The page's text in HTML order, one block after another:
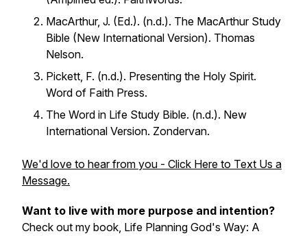
MacArthur, J. (Ed.). (n.d.). The MacArthur Study
Bible (New International Version). Thomas
Nelson.
Pickett, F. (n.d.). Presenting the Holy Spirit.
Word of Faith Press.
The Word in Life Study Bible. (n.d.). New
International Version. Zondervan.
We'd love to hear from you - Click Here to Text Us a
Message.
Want to live with more purpose and intention?
Check out my book, Life Planning God's Way: A